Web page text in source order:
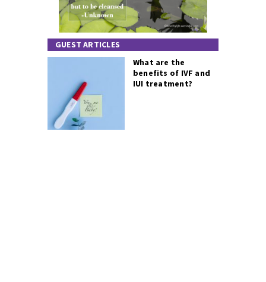
GUEST ARTICLES
What are the
benefits of IVF and
IUI treatment?